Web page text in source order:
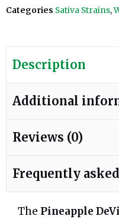
Categories Sativa Strains,
Description
Additional
Reviews (0)
Frequently
The Pineapple